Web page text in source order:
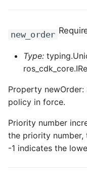
ROS-CDK-swas
ROS-CDK-
ROS-CDK-tsdb
ROS-CDK-vod
new_order
Type:
Property
policy in force.
Priority number
the priority
-1 indicates the